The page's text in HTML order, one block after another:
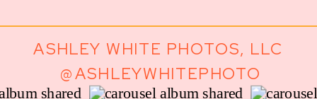
@ASHLEYWHITEPHOTO
ASHLEY WHITE PHOTOS, LLC